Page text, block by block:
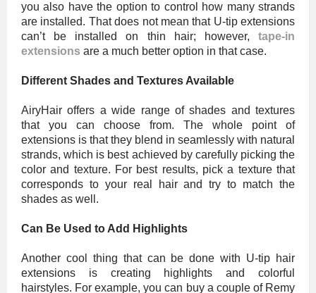
you also have the option to control how many strands
are installed. That does not mean that U-tip extensions
can’t be installed on thin hair; however, tape-in
extensions are a much better option in that case.
Different Shades and Textures Available
AiryHair offers a wide range of shades and textures
that you can choose from. The whole point of
extensions is that they blend in seamlessly with natural
strands, which is best achieved by carefully picking the
color and texture. For best results, pick a texture that
corresponds to your real hair and try to match the
shades as well.
Can Be Used to Add Highlights
Another cool thing that can be done with U-tip hair
extensions is creating highlights and colorful
hairstyles. For example, you can buy a couple of Remy